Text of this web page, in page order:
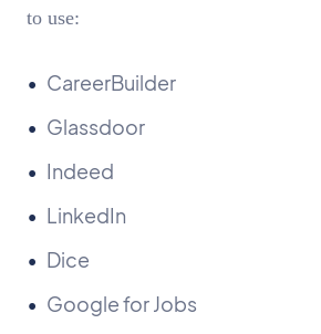
to use:
CareerBuilder
Glassdoor
Indeed
LinkedIn
Dice
Google for Jobs